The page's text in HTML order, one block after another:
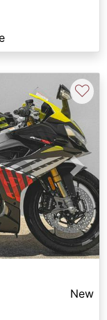
Next
♡
New